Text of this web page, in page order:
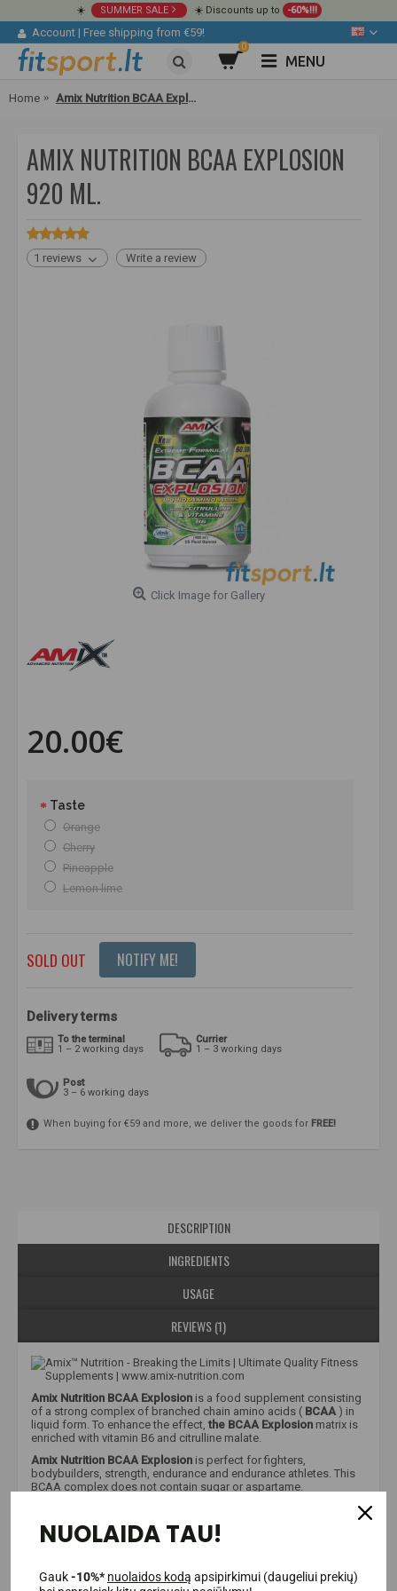
☀️ SUMMER SALE ☀️ Discounts up to -60%!!!
Account | Free shipping from €59!
0
MENU
Home Amix Nutrition BCAA Explosion 920 ml.
AMIX NUTRITION BCAA EXPLOSION
920 ML.
1 reviews Write a review
Click Image for Gallery
20.00€
Taste
Orange
Cherry
Pineapple
Lemon lime
SOLD OUT NOTIFY ME!
Delivery terms
To the terminal
1 – 2 working days
Currier
1 – 3 working days
Post
3 – 6 working days
When buying for €59 and more, we deliver the goods for FREE!
DESCRIPTION
INGREDIENTS
USAGE
REVIEWS (1)
Amix Nutrition BCAA Explosion is a food supplement consisting
of a strong complex of branched chain amino acids ( BCAA ) in
liquid form. To enhance the effect, the BCAA Explosion matrix is
enriched with vitamin B6 and citrulline malate.
Amix Nutrition BCAA Explosion is perfect for fighters,
bodybuilders, strength, endurance and endurance athletes. This
BCAA complex does not contain sugar or aspartame.
Why is this product showing little information?
Unfortunately, due to strict European Union regulations, we are
supplements and food products. It is allowed to mention only
verified facts that are mentioned in the EU database. Therefore,
NUOLAIDA TAU!
Gauk-10%* nuolaidos kodą apsipirkimui (daugeliui prekių)